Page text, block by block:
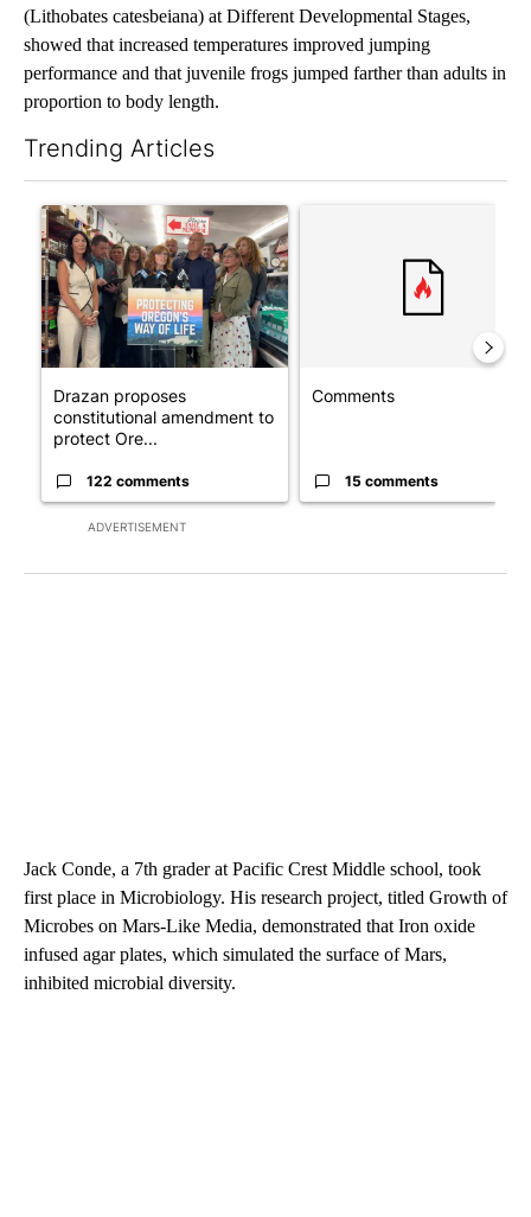
(Lithobates catesbeiana) at Different Developmental Stages,
showed that increased temperatures improved jumping
performance and that juvenile frogs jumped farther than adults in
proportion to body length.
Trending Articles
ADVERTISEMENT
A trending article titled "Drazan proposes constitutional
Drazan proposes
constitutional amendment to
protect Ore...
122 comments
Comments
15 comments
Jack Conde, a 7th grader at Pacific Crest Middle school, took
first place in Microbiology. His research project, titled Growth of
Microbes on Mars-Like Media, demonstrated that Iron oxide
infused agar plates, which simulated the surface of Mars,
inhibited microbial diversity.